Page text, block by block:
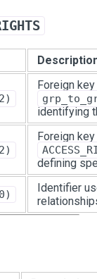
Foreign
identifying
Foreign
defining
Identifier